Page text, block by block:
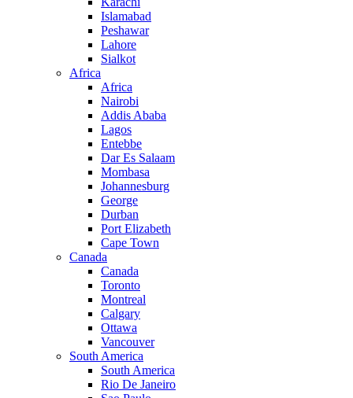
Islamabad
Peshawar
Lahore
Sialkot
Africa
Africa
Nairobi
Addis Ababa
Lagos
Entebbe
Dar Es Salaam
Mombasa
Johannesburg
George
Durban
Port Elizabeth
Cape Town
Canada
Canada
Toronto
Montreal
Calgary
Ottawa
Vancouver
South America
South America
Rio De Janeiro